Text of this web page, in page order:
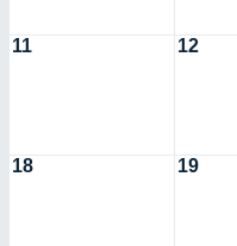
11 12
18 19